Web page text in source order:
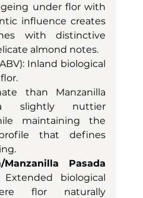
under flor with
influence creates
with distinctive
almond notes.
ABV): Inland biological
than Manzanilla
slightly nuttier
maintaining the
that defines
Manzanilla Pasada
Extended biological
flor naturally